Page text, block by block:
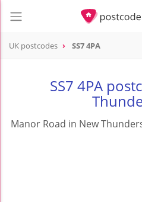
UK postcodes SS7 4PA
SS7 4PA
Manor Road in New